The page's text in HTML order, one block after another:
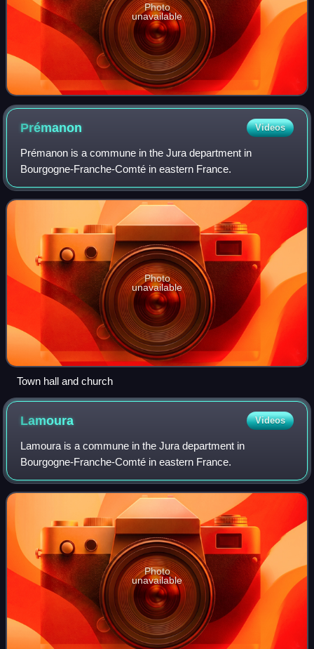
Photo
unavailable
Prémanon Videos
Prémanon is a commune in the Jura department in
Bourgogne-Franche-Comté in eastern France.
Photo
unavailable
Town hall and church
Lamoura Videos
Lamoura is a commune in the Jura department in
Bourgogne-Franche-Comté in eastern France.
Photo
unavailable